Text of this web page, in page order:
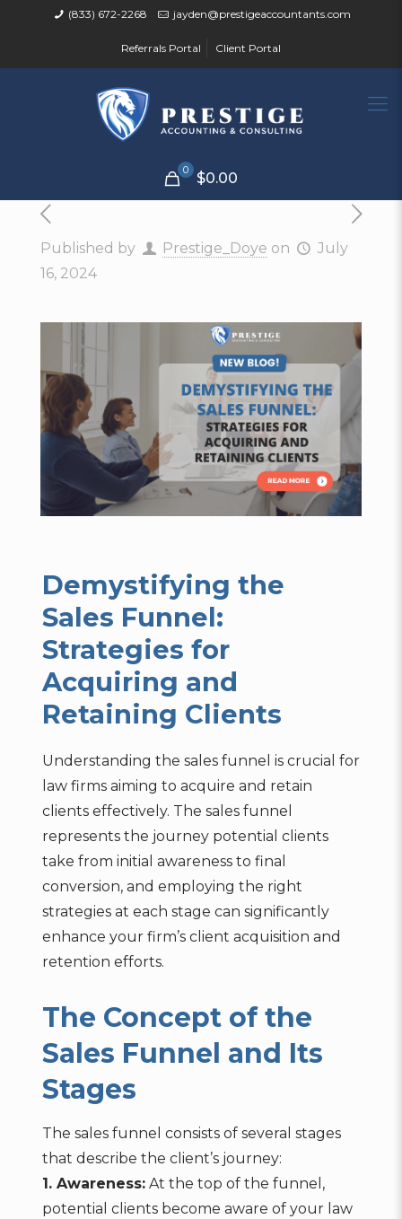
(833) 672-2268 jayden@prestigeaccountants.com
Referrals Portal Client Portal
0 $0.00
Published by Prestige_Doye on
July
16, 2024
Demystifying the
Sales Funnel:
Strategies for
Acquiring and
Retaining Clients
Understanding the sales funnel is crucial for
law firms aiming to acquire and retain
clients effectively. The sales funnel
represents the journey potential clients
take from initial awareness to final
conversion, and employing the right
strategies at each stage can significantly
enhance your firm’s client acquisition and
retention efforts.
The Concept of the
Sales Funnel and Its
Stages
The sales funnel consists of several stages
that describe the client’s journey:
1. Awareness:At the top of the funnel,
potential clients become aware of your law